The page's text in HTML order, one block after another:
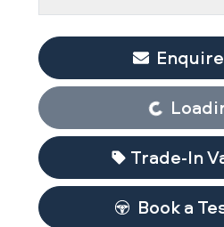
Loading...
Trade-In
Book a